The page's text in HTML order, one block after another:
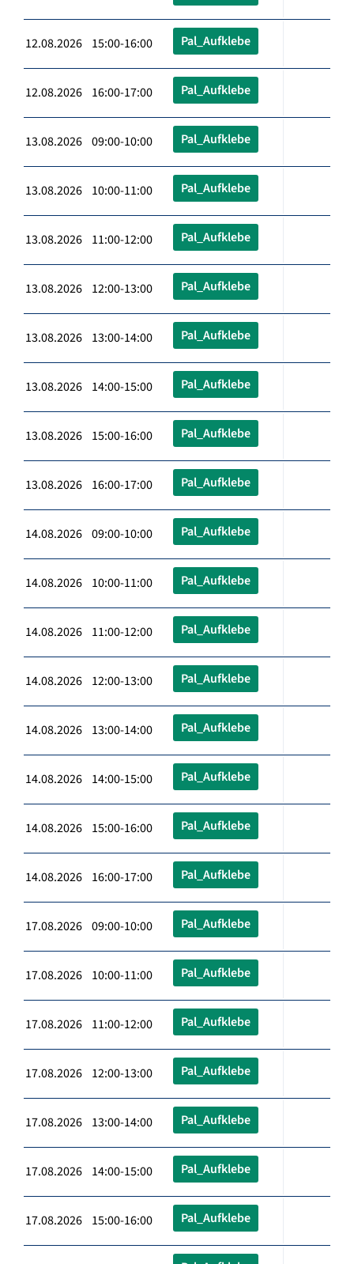
12.08.2026 15:00-16:00 Pal_Aufklebe
12.08.2026 16:00-17:00 Pal_Aufklebe
13.08.2026 09:00-10:00 Pal_Aufklebe
13.08.2026 10:00-11:00 Pal_Aufklebe
13.08.2026 11:00-12:00 Pal_Aufklebe
13.08.2026 12:00-13:00 Pal_Aufklebe
13.08.2026 13:00-14:00 Pal_Aufklebe
13.08.2026 14:00-15:00 Pal_Aufklebe
13.08.2026 15:00-16:00 Pal_Aufklebe
13.08.2026 16:00-17:00 Pal_Aufklebe
14.08.2026 09:00-10:00 Pal_Aufklebe
14.08.2026 10:00-11:00 Pal_Aufklebe
14.08.2026 11:00-12:00 Pal_Aufklebe
14.08.2026 12:00-13:00 Pal_Aufklebe
14.08.2026 13:00-14:00 Pal_Aufklebe
14.08.2026 14:00-15:00 Pal_Aufklebe
14.08.2026 15:00-16:00 Pal_Aufklebe
14.08.2026 16:00-17:00 Pal_Aufklebe
17.08.2026 09:00-10:00 Pal_Aufklebe
17.08.2026 10:00-11:00 Pal_Aufklebe
17.08.2026 11:00-12:00 Pal_Aufklebe
17.08.2026 12:00-13:00 Pal_Aufklebe
17.08.2026 13:00-14:00 Pal_Aufklebe
17.08.2026 14:00-15:00 Pal_Aufklebe
17.08.2026 15:00-16:00 Pal_Aufklebe